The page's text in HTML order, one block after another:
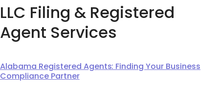
LLC Filing & Registered
Agent Services
Alabama Registered Agents: Finding Your Business
Compliance Partner